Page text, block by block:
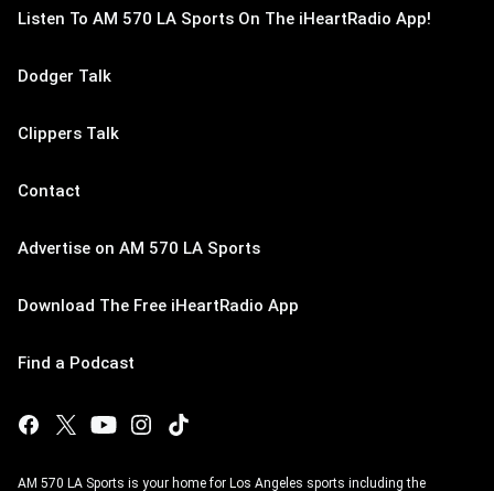
Listen To AM 570 LA Sports On The iHeartRadio App!
Dodger Talk
Clippers Talk
Contact
Advertise on AM 570 LA Sports
Download The Free iHeartRadio App
Find a Podcast
AM 570 LA Sports is your home for Los Angeles sports including the